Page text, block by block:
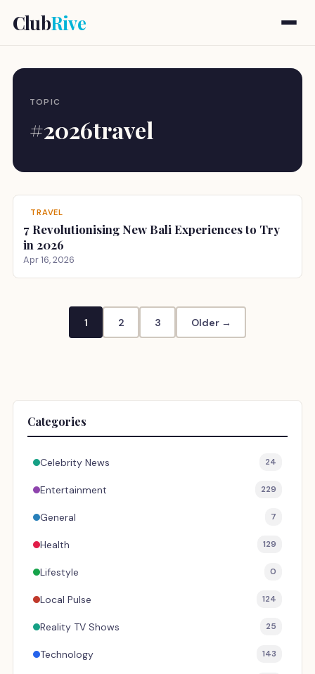
ClubRive
TOPIC
#2026travel
TRAVEL
7 Revolutionising New Bali Experiences to Try
in 2026
Apr 16, 2026
1 2 3 Older →
Categories
Celebrity News 24
Entertainment 229
General 7
Health 129
Lifestyle 0
Local Pulse 124
Reality TV Shows 25
Technology 143